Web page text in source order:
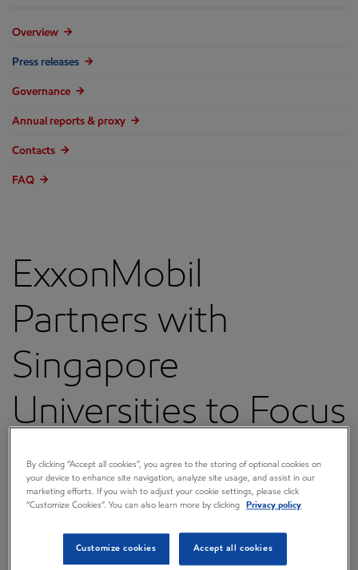
Overview
Press releases
Governance
Annual reports & proxy
Contacts
FAQ
ExxonMobil
Partners with
Singapore
Universities to Focus
on Energy
Innovation and
Lower-Emissions
By clicking “Accept all cookies”, you agree to the storing of optional cookies on
your device to enhance site navigation, analyze site usage, and assist in our
marketing efforts. If you wish to adjust your cookie settings, please click
“Customize Cookies”. You can also learn more by clicking
Privacy policy
Customize cookies Accept all cookies